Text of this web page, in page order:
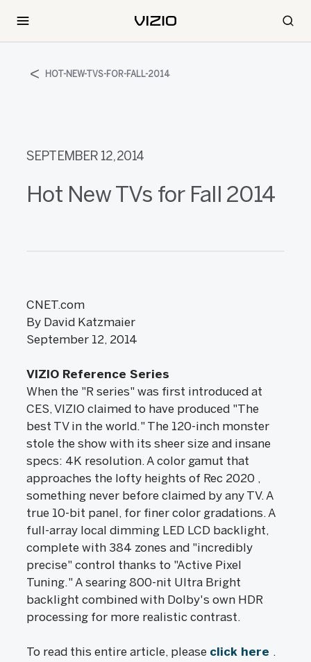
HOT-NEW-TVS-FOR-FALL-2014
SEPTEMBER 12, 2014
Hot New TVs for Fall 2014
CNET.com
By David Katzmaier
September 12, 2014
VIZIO Reference Series
When the "R series" was first introduced at
CES, VIZIO claimed to have produced "The
best TV in the world." The 120-inch monster
stole the show with its sheer size and insane
specs: 4K resolution. A color gamut that
approaches the lofty heights of Rec 2020 ,
something never before claimed by any TV. A
true 10-bit panel, for finer color gradations. A
full-array local dimming LED LCD backlight,
complete with 384 zones and "incredibly
precise" control thanks to "Active Pixel
Tuning." A searing 800-nit Ultra Bright
backlight combined with Dolby's own HDR
processing for more realistic contrast.
To read this entire article, please click here .